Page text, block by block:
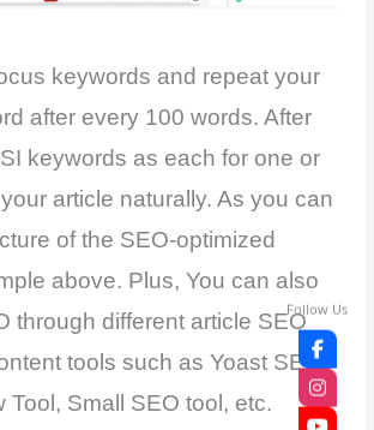
keywords and repeat your
after every 100 words. After
keywords as each for one or
article naturally. As you can
of the SEO-optimized
above. Plus, You can also
through different article SEO
tools such as Yoast SEO,
Tool, Small SEO tool, etc.
Follow Us